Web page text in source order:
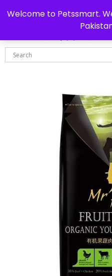
Welcome to Petssmart.
Delivery all over Pakistan